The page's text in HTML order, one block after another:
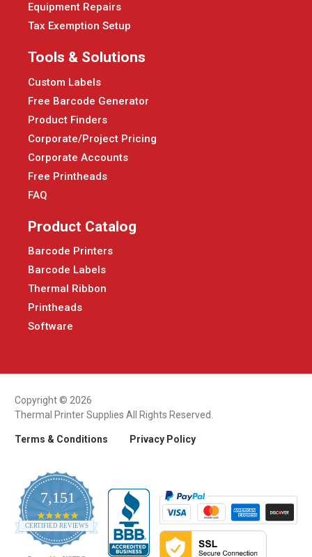
Equipment Repairs
Tax Exemption Setup
Tools & Solutions
Custom Labels
Free Barcode Generator
Product Finders
Corporate/Project Pricing
Corporate Accounts
Free Printheads
FAQ
Product Catalog
Barcode Printers
Barcode Labels
Thermal Ribbon
Printheads
Software
Copyright © 2026
Thermal Printer Supplies All Rights Reserved.
Terms & Conditions Privacy Policy
7,151
4.9
star
rating
CERTIFIED REVIEWS